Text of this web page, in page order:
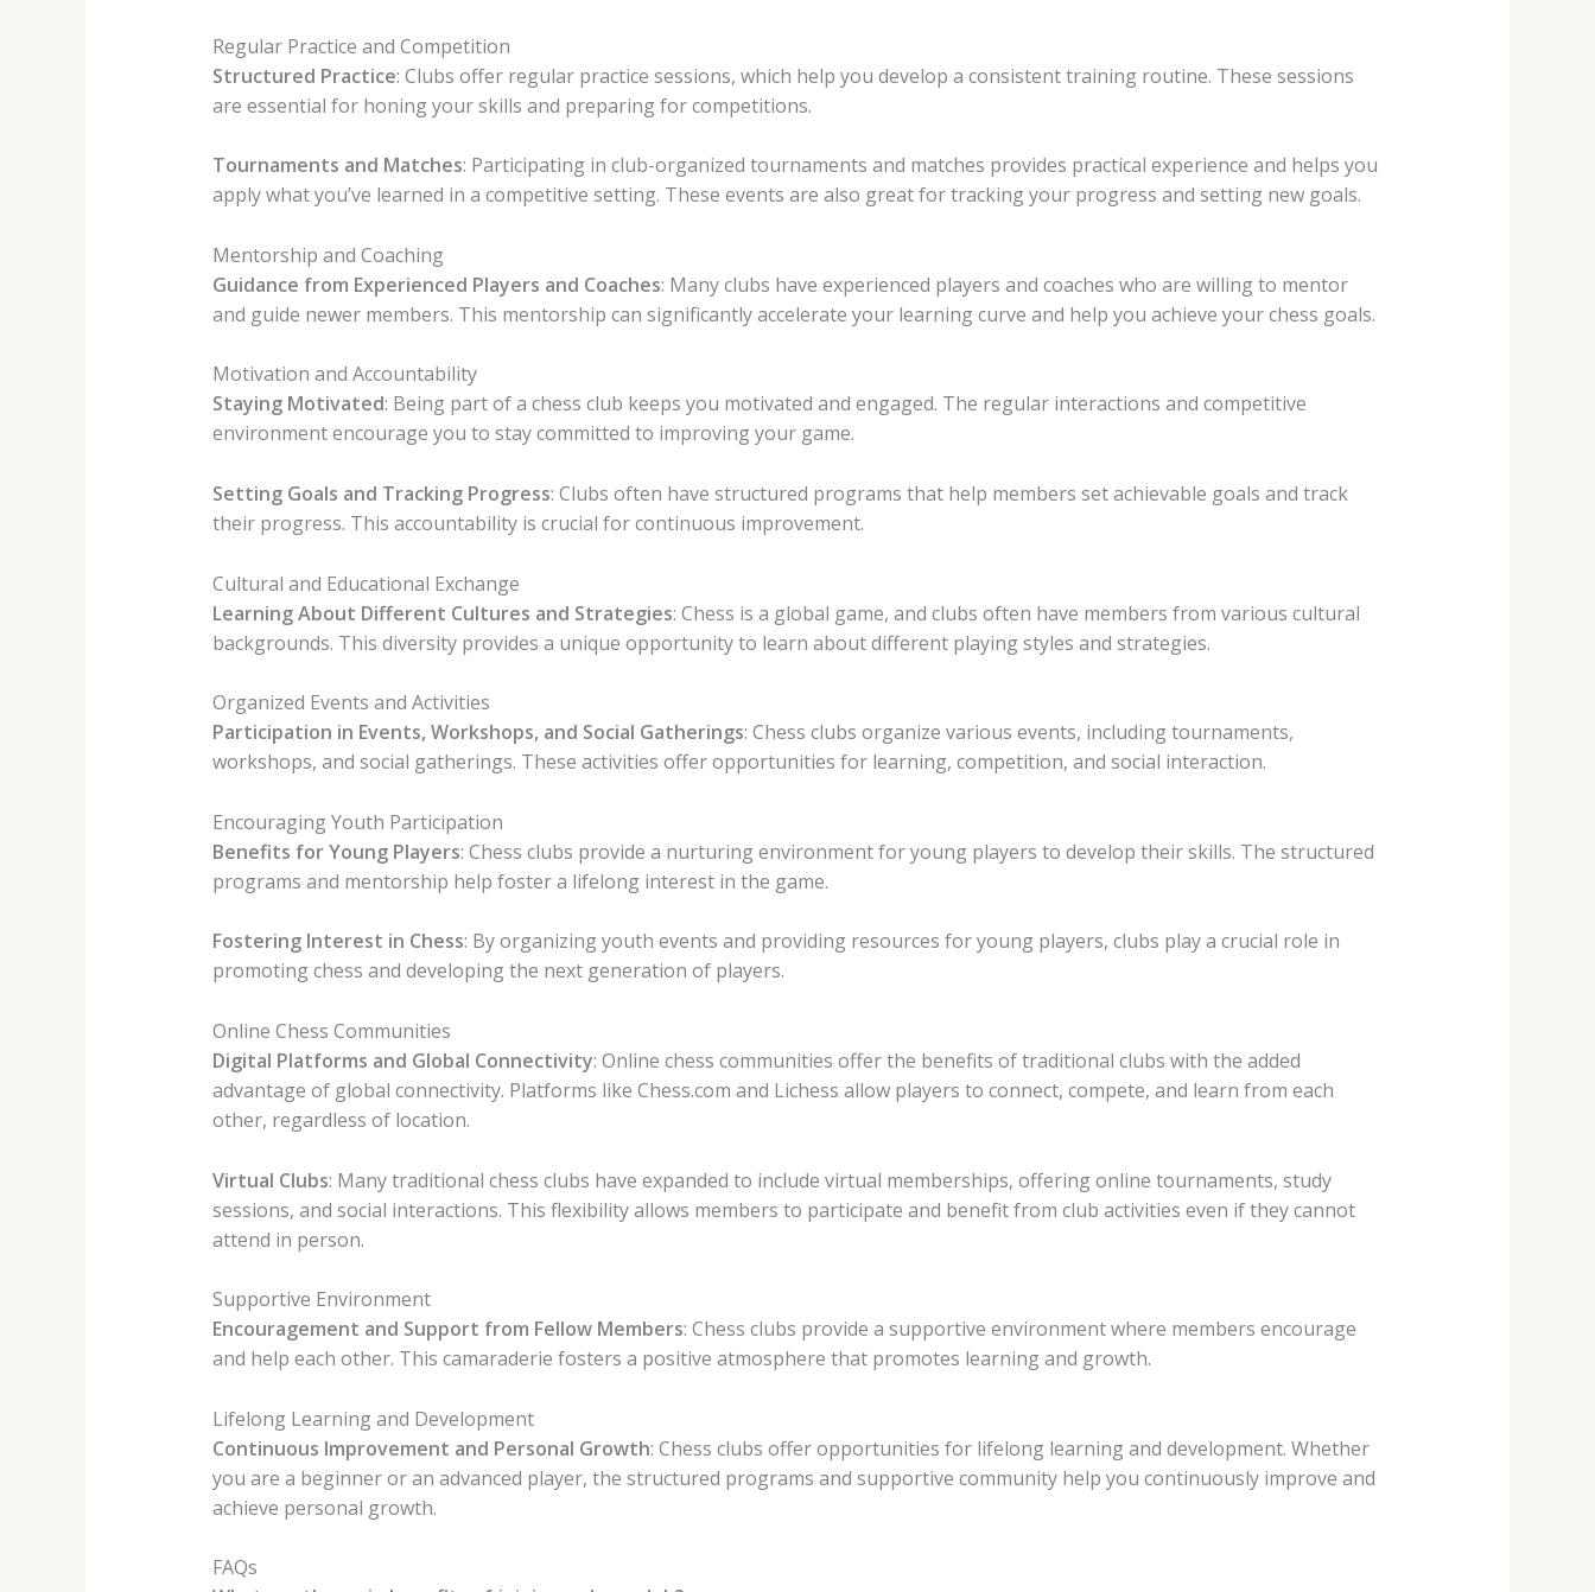
Regular Practice and Competition
Structured Practice: Clubs offer regular practice sessions, which help you develop a consistent training routine. These sessions
are essential for honing your skills and preparing for competitions.
Tournaments and Matches: Participating in club-organized tournaments and matches provides practical experience and helps you
apply what you’ve learned in a competitive setting. These events are also great for tracking your progress and setting new goals.
Mentorship and Coaching
Guidance from Experienced Players and Coaches: Many clubs have experienced players and coaches who are willing to mentor
and guide newer members. This mentorship can significantly accelerate your learning curve and help you achieve your chess goals.
Motivation and Accountability
Staying Motivated: Being part of a chess club keeps you motivated and engaged. The regular interactions and competitive
environment encourage you to stay committed to improving your game.
Setting Goals and Tracking Progress: Clubs often have structured programs that help members set achievable goals and track
their progress. This accountability is crucial for continuous improvement.
Cultural and Educational Exchange
Learning About Different Cultures and Strategies: Chess is a global game, and clubs often have members from various cultural
backgrounds. This diversity provides a unique opportunity to learn about different playing styles and strategies.
Organized Events and Activities
Participation in Events, Workshops, and Social Gatherings: Chess clubs organize various events, including tournaments,
workshops, and social gatherings. These activities offer opportunities for learning, competition, and social interaction.
Encouraging Youth Participation
Benefits for Young Players: Chess clubs provide a nurturing environment for young players to develop their skills. The structured
programs and mentorship help foster a lifelong interest in the game.
Fostering Interest in Chess: By organizing youth events and providing resources for young players, clubs play a crucial role in
promoting chess and developing the next generation of players.
Online Chess Communities
Digital Platforms and Global Connectivity: Online chess communities offer the benefits of traditional clubs with the added
advantage of global connectivity. Platforms like Chess.com and Lichess allow players to connect, compete, and learn from each
other, regardless of location.
Virtual Clubs: Many traditional chess clubs have expanded to include virtual memberships, offering online tournaments, study
sessions, and social interactions. This flexibility allows members to participate and benefit from club activities even if they cannot
attend in person.
Supportive Environment
Encouragement and Support from Fellow Members: Chess clubs provide a supportive environment where members encourage
and help each other. This camaraderie fosters a positive atmosphere that promotes learning and growth.
Lifelong Learning and Development
Continuous Improvement and Personal Growth: Chess clubs offer opportunities for lifelong learning and development. Whether
you are a beginner or an advanced player, the structured programs and supportive community help you continuously improve and
achieve personal growth.
FAQs